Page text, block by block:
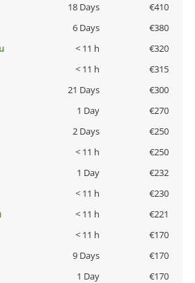
18 Days
€410
6 Days
€380
< 11 h
€320
< 11 h
€315
21 Days
€300
1 Day
€270
2 Days
€250
< 11 h
€250
1 Day
€232
< 11 h
€230
< 11 h
€221
< 11 h
€170
9 Days
€170
1 Day
€170